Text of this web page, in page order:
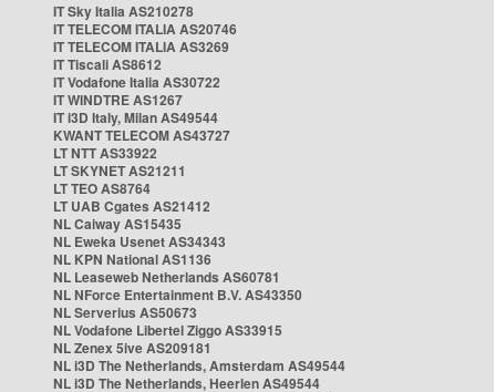
IT Sky Italia AS210278
IT TELECOM ITALIA AS20746
IT TELECOM ITALIA AS3269
IT Tiscali AS8612
IT Vodafone Italia AS30722
IT WINDTRE AS1267
IT i3D Italy, Milan AS49544
KWANT TELECOM AS43727
LT NTT AS33922
LT SKYNET AS21211
LT TEO AS8764
LT UAB Cgates AS21412
NL Caiway AS15435
NL Eweka Usenet AS34343
NL KPN National AS1136
NL Leaseweb Netherlands AS60781
NL NForce Entertainment B.V. AS43350
NL Serverius AS50673
NL Vodafone Libertel Ziggo AS33915
NL Zenex 5ive AS209181
NL i3D The Netherlands, Amsterdam AS49544
NL i3D The Netherlands, Heerlen AS49544